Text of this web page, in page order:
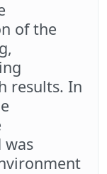
of the
results. In
was